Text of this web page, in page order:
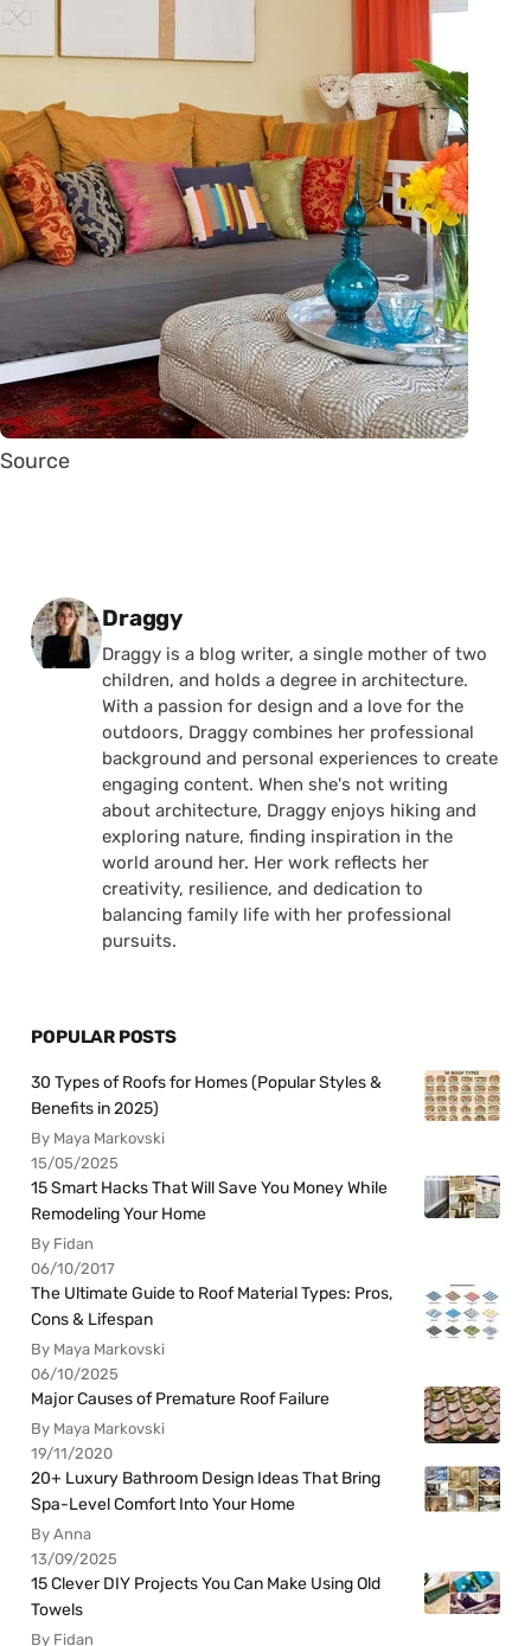
Source
Posted by
Draggy
Draggy is a blog writer, a single mother of two
children, and holds a degree in architecture.
With a passion for design and a love for the
outdoors, Draggy combines her professional
background and personal experiences to create
engaging content. When she's not writing
about architecture, Draggy enjoys hiking and
exploring nature, finding inspiration in the
world around her. Her work reflects her
creativity, resilience, and dedication to
balancing family life with her professional
pursuits.
POPULAR POSTS
30 Types of Roofs for Homes (Popular Styles &
Benefits in 2025)
By Maya Markovski
15/05/2025
15 Smart Hacks That Will Save You Money While
Remodeling Your Home
By Fidan
06/10/2017
The Ultimate Guide to Roof Material Types: Pros,
Cons & Lifespan
By Maya Markovski
06/10/2025
Major Causes of Premature Roof Failure
By Maya Markovski
19/11/2020
20+ Luxury Bathroom Design Ideas That Bring
Spa-Level Comfort Into Your Home
By Anna
13/09/2025
15 Clever DIY Projects You Can Make Using Old
Towels
By Fidan